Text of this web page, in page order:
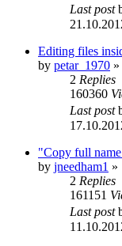
Last post
Editing files
by petar_1970 »
2 Replies
160360
Last post
"Copy full
by jneedham1 »
2 Replies
161151
Last post